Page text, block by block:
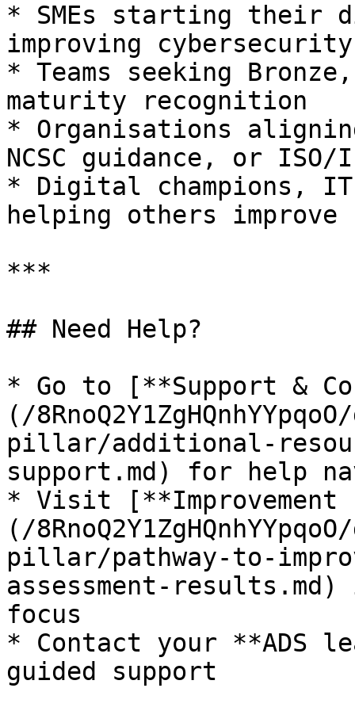
* SMEs starting their
improving cybersecurity
* Teams seeking
maturity recognition
* Organisations
NCSC guidance, or ISO/
* Digital champions,
helping others improve
***
## Need Help?
* Go to [**Support &
(/
pillar/additional-
support.md) for help
* Visit [**Improvement
(/
pillar/pathway-to-
assessment-
focus
* Contact your **ADS
guided support